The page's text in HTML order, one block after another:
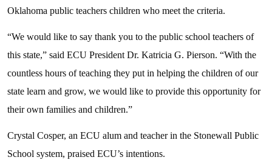
Oklahoma public teachers children who meet the criteria.
“We would like to say thank you to the public school teachers of
this state,” said ECU President Dr. Katricia G. Pierson. “With the
countless hours of teaching they put in helping the children of our
state learn and grow, we would like to provide this opportunity for
their own families and children.”
Crystal Cosper, an ECU alum and teacher in the Stonewall Public
School system, praised ECU’s intentions.